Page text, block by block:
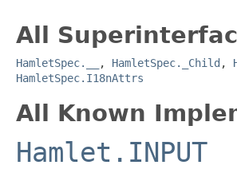
All
HamletSpec.__ , HamletSpec._Child ,
HamletSpec.I18nAttrs
All Known
Hamlet.INPUT